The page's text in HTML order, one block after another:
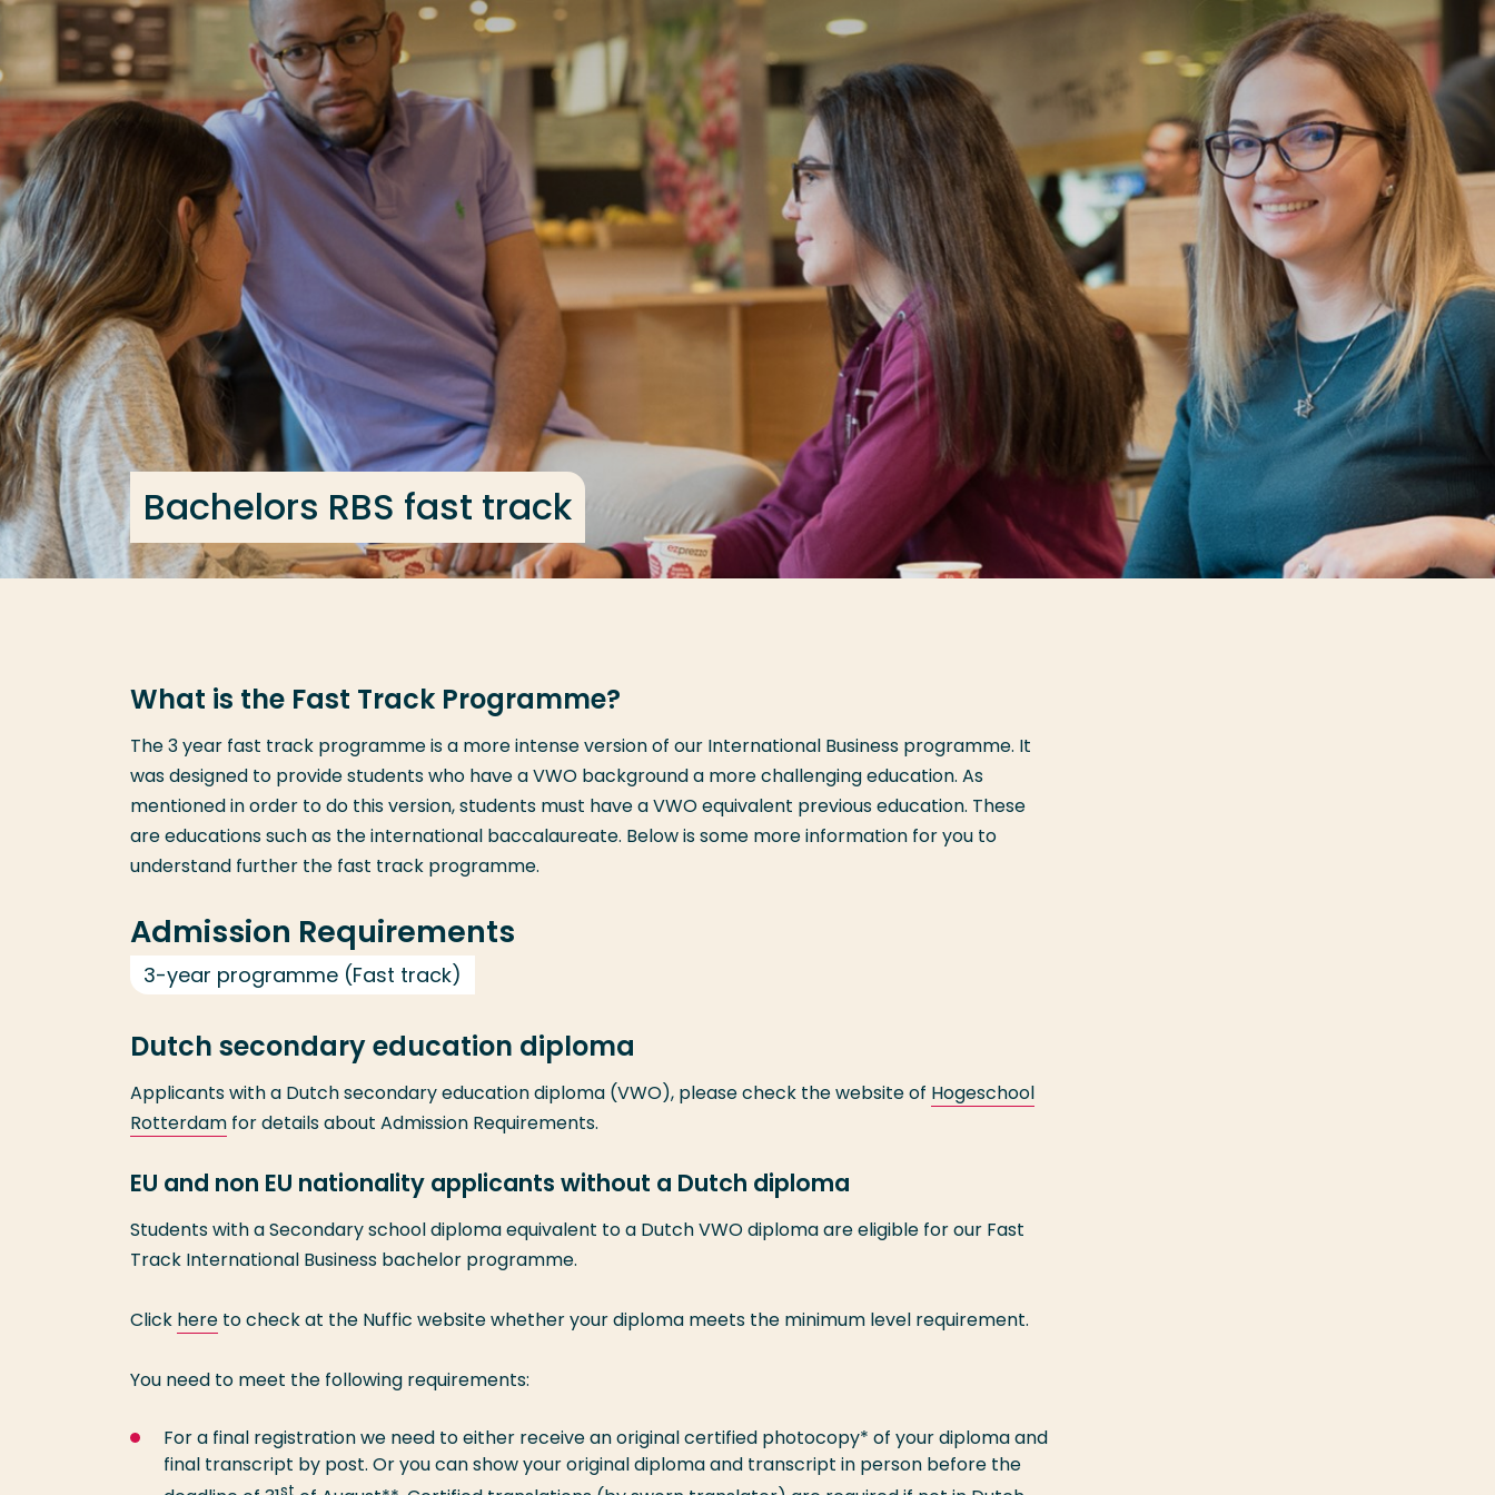
Go directly to the content
Bachelors RBS fast track
What is the Fast Track Programme?
The 3 year fast track programme is a more intense version of our International Business programme. It
was designed to provide students who have a VWO background a more challenging education. As
mentioned in order to do this version, students must have a VWO equivalent previous education. These
are educations such as the international baccalaureate. Below is some more information for you to
understand further the fast track programme.
Admission Requirements
3-year programme (Fast track)
Dutch secondary education diploma
Applicants with a Dutch secondary education diploma (VWO), please check the website of Hogeschool
Rotterdam for details about Admission Requirements.
EU and non EU nationality applicants without a Dutch diploma
Students with a Secondary school diploma equivalent to a Dutch VWO diploma are eligible for our Fast
Track International Business bachelor programme.
Click here to check at the Nuffic website whether your diploma meets the minimum level requirement.
You need to meet the following requirements:
For a final registration we need to either receive an original certified photocopy* of your diploma and
final transcript by post. Or you can show your original diploma and transcript in person before the
Frequent searches
Study programme
Contact